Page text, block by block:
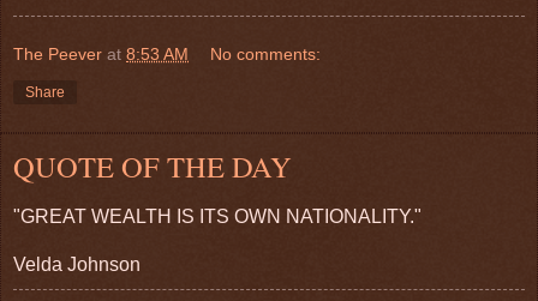
The Peever at 8:53 AM No comments:
Share
QUOTE OF THE DAY
"GREAT WEALTH IS ITS OWN NATIONALITY."
Velda Johnson